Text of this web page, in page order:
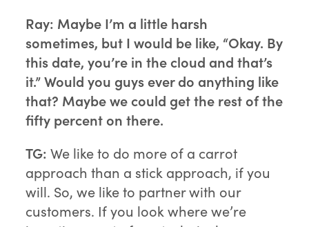
Ray: Maybe I’m a little harsh
sometimes, but I would be like, “Okay. By
this date, you’re in the cloud and that’s
it.” Would you guys ever do anything like
that? Maybe we could get the rest of the
fifty percent on there.
TG: We like to do more of a carrot
approach than a stick approach, if you
will. So, we like to partner with our
customers. If you look where we’re